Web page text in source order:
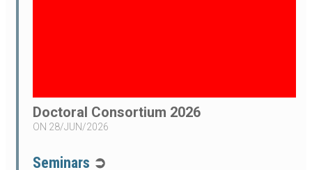
Doctoral Consortium 2026
ON 28/JUN/2026
Seminars ➲